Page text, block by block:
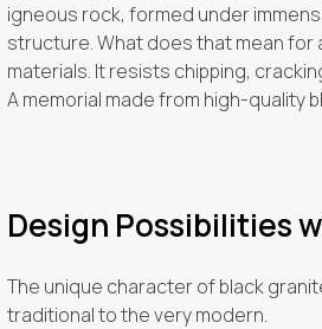
igneous rock, formed under
structure. What does that mean
materials. It resists chipping,
A memorial made from high-quality
Design Possibilities
The unique character of black
traditional to the very modern.